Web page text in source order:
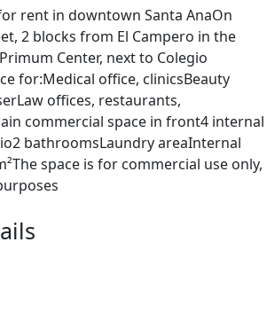
rent in downtown Santa AnaOn
2 blocks from El Campero in the
Center, next to Colegio
for:Medical office, clinicsBeauty
offices, restaurants,
commercial space in front4 internal
bathroomsLaundry areaInternal
space is for commercial use only,